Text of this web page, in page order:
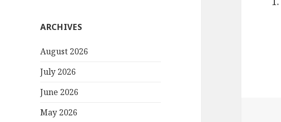
ARCHIVES
August 2026
July 2026
June 2026
May 2026